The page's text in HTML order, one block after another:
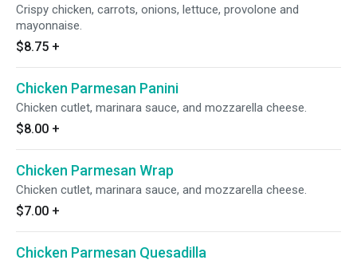
Crispy chicken, carrots, onions, lettuce, provolone and
mayonnaise.
$8.75 +
Chicken Parmesan Panini
Chicken cutlet, marinara sauce, and mozzarella cheese.
$8.00 +
Chicken Parmesan Wrap
Chicken cutlet, marinara sauce, and mozzarella cheese.
$7.00 +
Chicken Parmesan Quesadilla